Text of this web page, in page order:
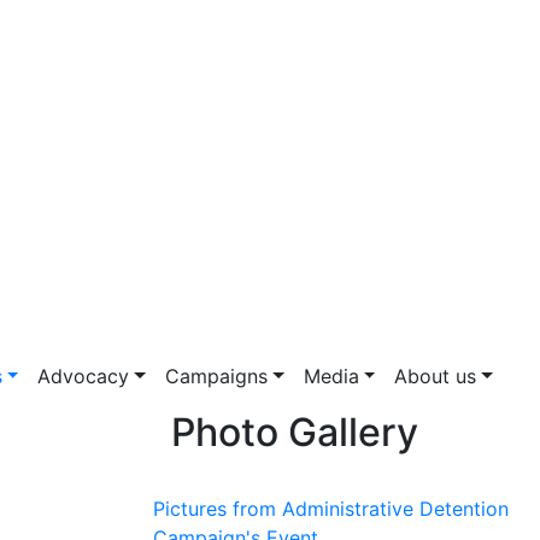
Advocacy Campaigns Media About us
Photo Gallery
Pictures from Administrative Detention